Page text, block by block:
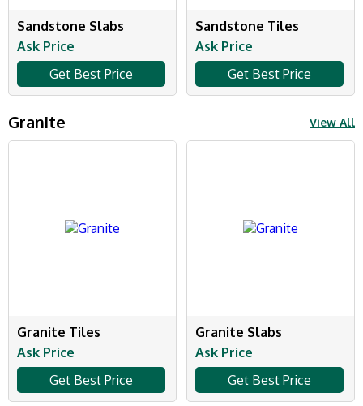
Sandstone Slabs
Ask Price
Get Best Price
Sandstone Tiles
Ask Price
Get Best Price
Granite View All
Granite Tiles
Ask Price
Get Best Price
Granite Slabs
Ask Price
Get Best Price